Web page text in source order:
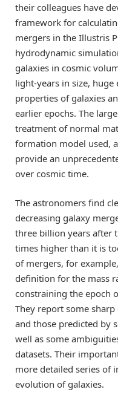
their colleagues have
framework for
mergers in the Illustris
hydrodynamic
galaxies in cosmic
light-years in size,
properties of galaxies
earlier epochs. The
treatment of normal
formation model used,
provide an
over cosmic time.
The astronomers find
decreasing galaxy
three billion years after
times higher than it is
of mergers, for
definition for the mass
constraining the epoch
They report some
and those predicted by
well as some
datasets. Their
more detailed series of
evolution of galaxies.